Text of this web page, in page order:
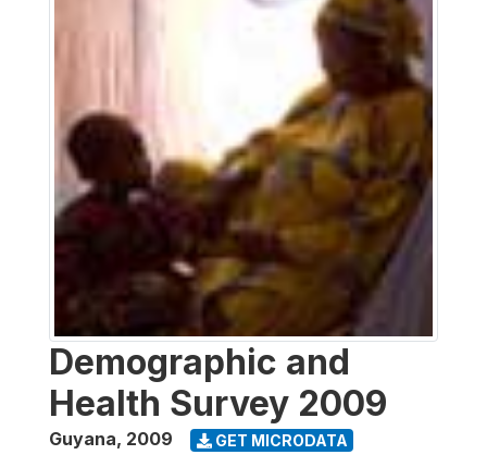
Demographic and
Health Survey 2009
Guyana, 2009 GET MICRODATA